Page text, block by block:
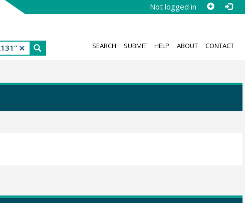
Not logged in
SEARCH SUBMIT HELP ABOUT CONTACT